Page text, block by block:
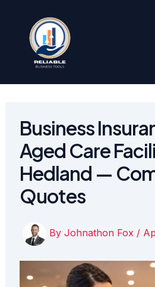
content
Business
Aged Care
Hedland —
Quotes
By Johnathon Fox /